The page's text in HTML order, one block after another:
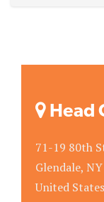
Head
71-19 80th
Glendale,
United States